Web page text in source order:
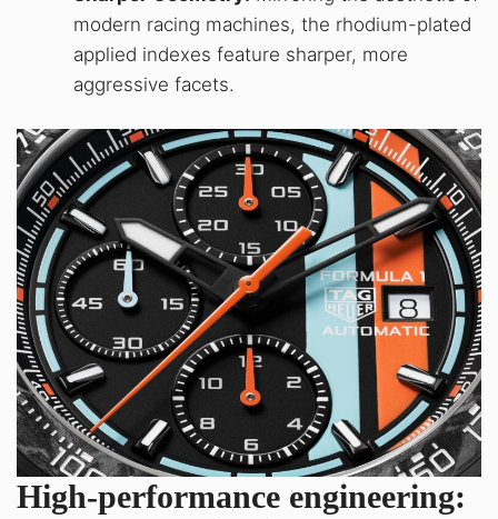
modern racing machines, the rhodium-plated
applied indexes feature sharper, more
aggressive facets.
High-performance engineering: